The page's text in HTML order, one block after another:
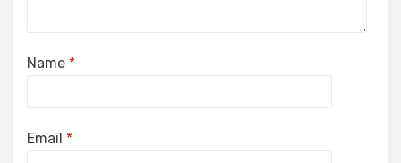
Name *
Email *